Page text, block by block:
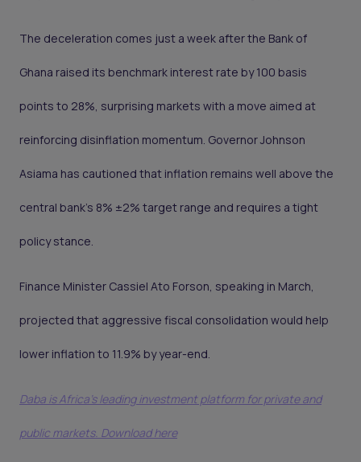
The deceleration comes just a week after the Bank of
Ghana raised its benchmark interest rate by 100 basis
points to 28%, surprising markets with a move aimed at
reinforcing disinflation momentum. Governor Johnson
Asiama has cautioned that inflation remains well above the
central bank’s 8% ±2% target range and requires a tight
policy stance.
Finance Minister Cassiel Ato Forson, speaking in March,
projected that aggressive fiscal consolidation would help
lower inflation to 11.9% by year-end.
Daba is Africa's leading investment platform for private and
public markets. Download here